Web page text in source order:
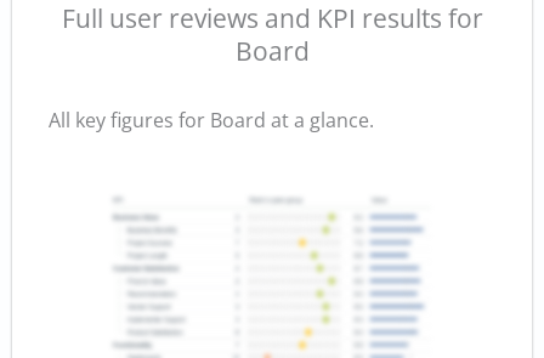
Full user reviews and KPI results for
Board
All key figures for Board at a glance.